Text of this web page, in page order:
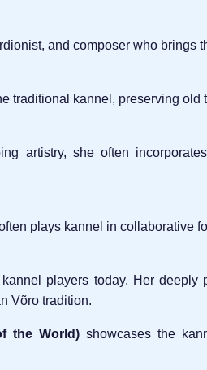
and composer who brings
traditional kannel, preserving
artistry, she often
plays kannel in collaborative
players today. Her
Võro tradition.
the World) showcases the